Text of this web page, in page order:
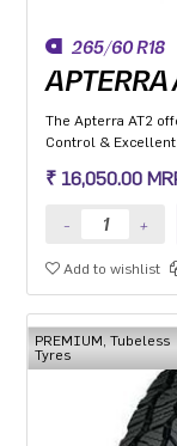
265/60 R18
APTERRA
The Apterra AT2
Control &
₹ 16,050.00
Add to wishlist
PREMIUM, Tubeless
Tyres